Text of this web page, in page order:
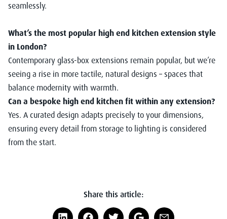
seamlessly.
What’s the most popular high end kitchen extension style
in London?
Contemporary glass-box extensions remain popular, but we’re
seeing a rise in more tactile, natural designs – spaces that
balance modernity with warmth.
Can a bespoke high end kitchen fit within any extension?
Yes. A curated design adapts precisely to your dimensions,
ensuring every detail from storage to lighting is considered
from the start.
Share this article: